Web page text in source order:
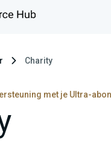
Charity
met je Ultra-